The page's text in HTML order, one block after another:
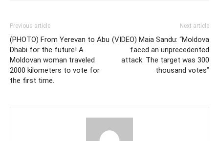
Previous article
(PHOTO) From Yerevan to Abu
Dhabi for the future! A
Moldovan woman traveled
2000 kilometers to vote for
the first time.
Next article
(VIDEO) Maia Sandu: “Moldova
faced an unprecedented
attack. The target was 300
thousand votes”